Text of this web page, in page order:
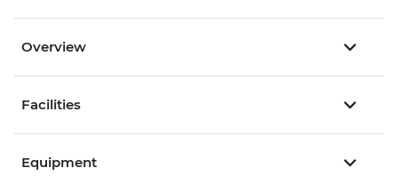
Overview
Facilities
Equipment